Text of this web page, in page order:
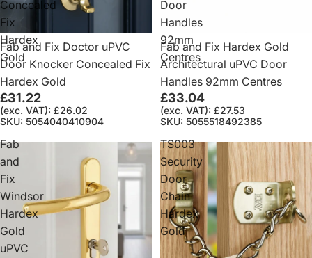
Concealed
Fix
Hardex
Gold
Fab and Fix Doctor uPVC
Door Knocker Concealed Fix
Hardex Gold
£31.22
(exc. VAT): £26.02
SKU: 5054040410904
Door
Handles
92mm
Centres
Fab and Fix Hardex Gold
Architectural uPVC Door
Handles 92mm Centres
£33.04
(exc. VAT): £27.53
SKU: 5055518492385
Fab
and
Fix
Windsor
Hardex
Gold
uPVC
TS003
Security
Door
Chain
Hardex
Gold